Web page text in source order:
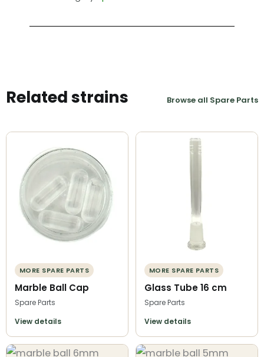
Related strains Browse all Spare Parts
MORE SPARE PARTS
Marble Ball Cap
Spare Parts
View details
MORE SPARE PARTS
Glass Tube 16 cm
Spare Parts
View details